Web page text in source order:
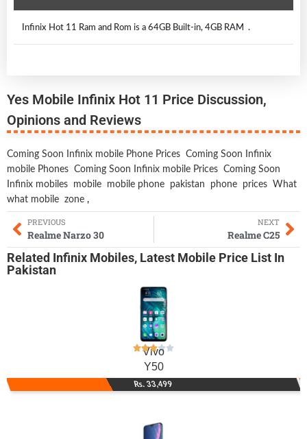
Infinix Hot 11 Ram and Rom is a 64GB Built-in, 4GB RAM .
Yes Mobile Infinix Hot 11 Price Discussion,
Opinions and Reviews
Coming Soon Infinix mobile Phone Prices Coming Soon Infinix
mobile Phones Coming Soon Infinix mobile Prices Coming Soon
Infinix mobiles
mobile mobile phone pakistan phone prices What
what mobile zone ,
PREVIOUS
Realme Narzo 30
NEXT
Realme C25
Related Infinix Mobiles, Latest Mobile Price List In
Pakistan
Vivo
Y50
Rs. 33,499